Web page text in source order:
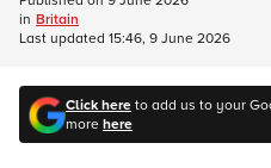
Click hereto add us to your
morehere
in Britain
Last updated 15:46, 9 June 2026